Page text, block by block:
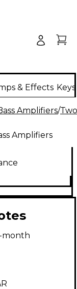
& Effects
Amplifiers/
Amplifiers
Bass
month